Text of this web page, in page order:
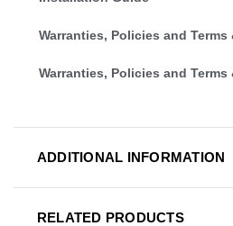
Warranties, Policies and
Warranties, Policies and
ADDITIONAL INFORMATION
RELATED PRODUCTS